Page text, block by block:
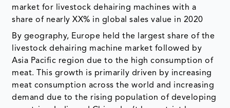
market for livestock dehairing machines with a
share of nearly XX% in global sales value in 2020
By geography, Europe held the largest share of the
livestock dehairing machine market followed by
Asia Pacific region due to the high consumption of
meat. This growth is primarily driven by increasing
meat consumption across the world and increasing
demand due to the rising population of developing